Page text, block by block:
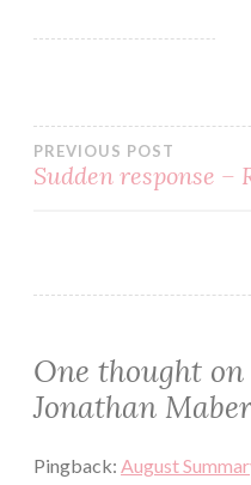
BLOG
EBOOK
KINDLE
PAPERBACK
PREVIOUS POST
Sudden response –
One thought on
Jonathan
Pingback: August